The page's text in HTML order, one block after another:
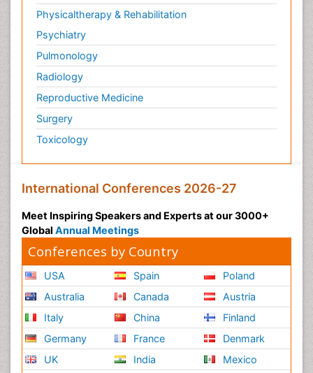
Physicaltherapy & Rehabilitation
Psychiatry
Pulmonology
Radiology
Reproductive Medicine
Surgery
Toxicology
International Conferences 2026-27
Meet Inspiring Speakers and Experts at our 3000+
Global Annual Meetings
Conferences by Country
USA
Australia
Italy
Germany
UK
Spain
Canada
China
France
India
Poland
Austria
Finland
Denmark
Mexico